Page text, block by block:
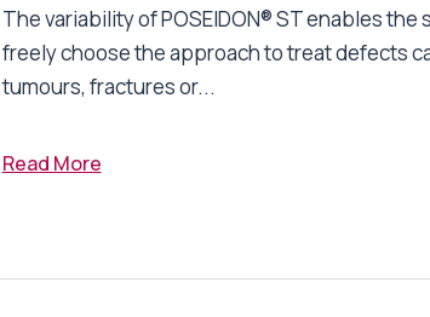
The variability of POSEIDON® ST enables the
freely choose the approach to treat defects
tumours, fractures or...
Read More